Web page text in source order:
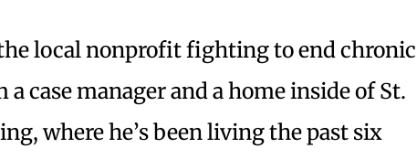
local nonprofit fighting to end chronic
case manager and a home inside of St.
where he’s been living the past six